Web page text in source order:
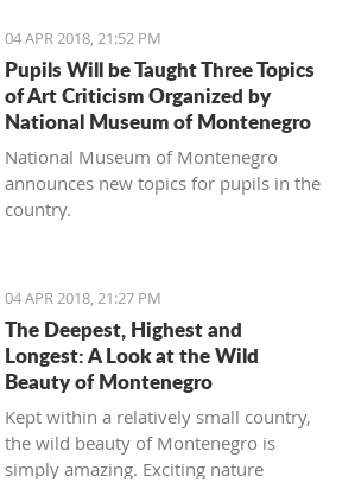
04 APR 2018, 21:52 PM
Pupils Will be Taught Three Topics
of Art Criticism Organized by
National Museum of Montenegro
National Museum of Montenegro
announces new topics for pupils in the
country.
04 APR 2018, 21:27 PM
The Deepest, Highest and
Longest: A Look at the Wild
Beauty of Montenegro
Kept within a relatively small country,
the wild beauty of Montenegro is
simply amazing. Exciting nature